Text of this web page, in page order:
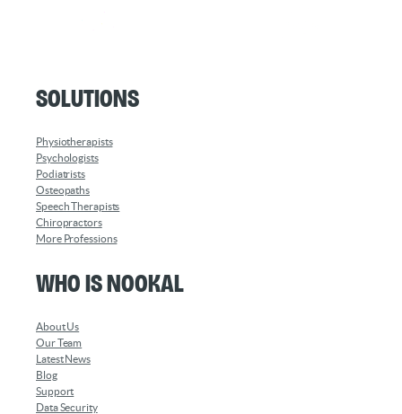
Solutions
Physiotherapists
Psychologists
Podiatrists
Osteopaths
Speech Therapists
Chiropractors
More Professions
Who is Nookal
About Us
Our Team
Latest News
Blog
Support
Data Security